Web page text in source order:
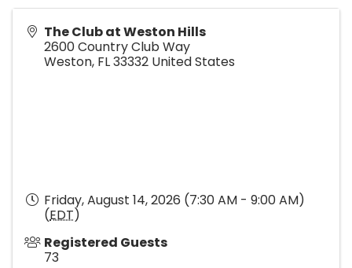
The Club at Weston Hills
2600 Country Club Way
Weston, FL33332 United States
Friday, August 14, 2026 (7:30 AM - 9:00 AM)
(EDT)
Registered Guests
73